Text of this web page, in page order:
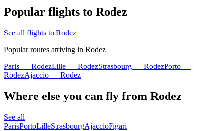
Popular flights to Rodez
See all flights to Rodez
Popular routes arriving in Rodez
Paris — RodezLille — RodezStrasbourg — RodezPorto —
RodezAjaccio — Rodez
Where else you can fly from Rodez
See all
ParisPortoLilleStrasbourgAjaccioFigari